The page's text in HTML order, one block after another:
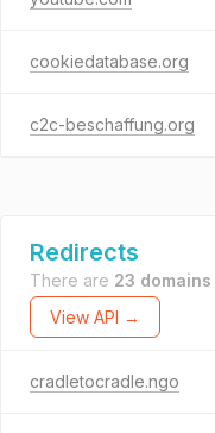
cookiedatabase.org
c2c-beschaffung.org
Redirects
There are 23 domains
View API →
cradletocradle.ngo